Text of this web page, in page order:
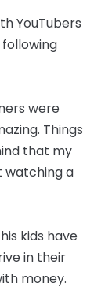
YouTubers
were
Things
that my
watching a
kids have
in their
money.